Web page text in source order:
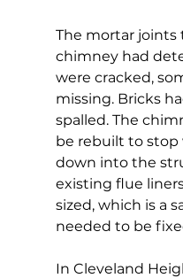
The mortar
chimney had
were cracked,
missing. Bricks
spalled. The
be rebuilt to
down into the
existing flue
sized, which is a
needed to be
In Cleveland